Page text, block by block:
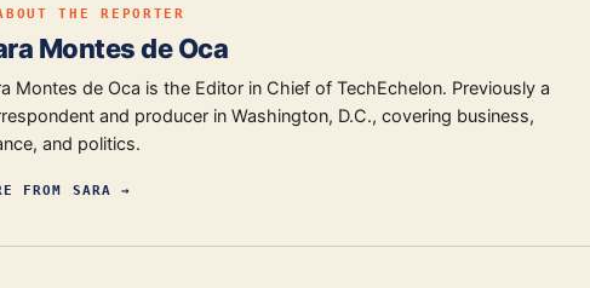
THE REPORTER
Montes de Oca
Montes de Oca is the Editor in Chief of TechEchelon. Previously a
and producer in Washington, D.C., covering business,
and politics.
FROM SARA →